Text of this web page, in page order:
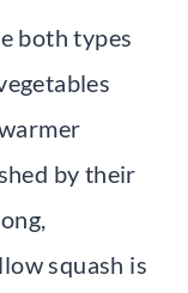
both types
by their
squash is